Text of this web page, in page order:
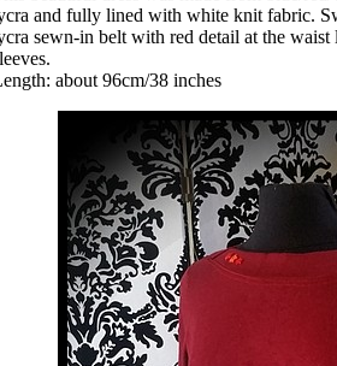
and fully lined with white knit fabric.
sewn-in belt with red detail at the waist
about 96cm/38 inches